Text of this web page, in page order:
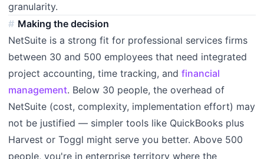
granularity.
Making the decision
NetSuite is a strong fit for professional services firms
between 30 and 500 employees that need integrated
project accounting, time tracking, and financial
management. Below 30 people, the overhead of
NetSuite (cost, complexity, implementation effort) may
not be justified — simpler tools like QuickBooks plus
Harvest or Toggl might serve you better. Above 500
people, you're in enterprise territory where the